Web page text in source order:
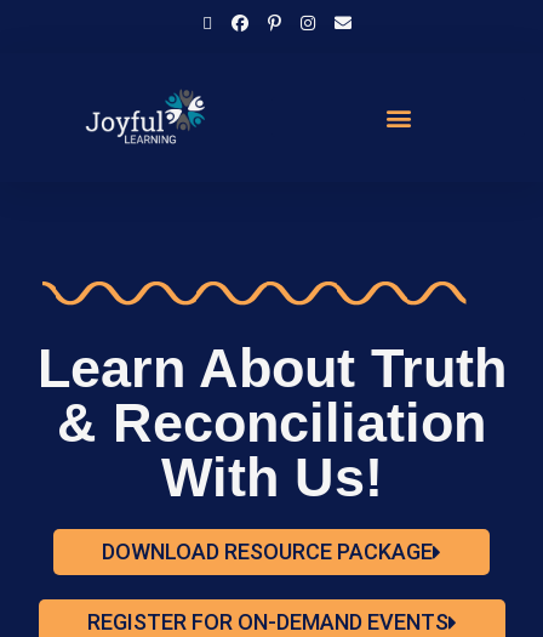
Learn About Truth
& Reconciliation
With Us!
DOWNLOAD RESOURCE PACKAGE
REGISTER FOR ON-DEMAND EVENTS